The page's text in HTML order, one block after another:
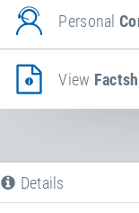
Personal
View
Details